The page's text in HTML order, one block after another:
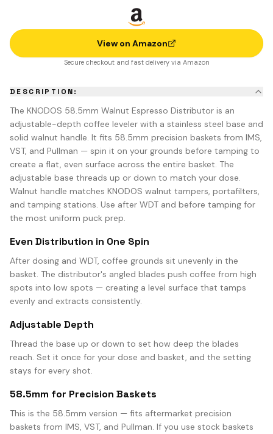
View on Amazon
Secure checkout and fast delivery via Amazon
DESCRIPTION:
The KNODOS 58.5mm Walnut Espresso Distributor is an
adjustable-depth coffee leveler with a stainless steel base and
solid walnut handle. It fits 58.5mm precision baskets from IMS,
VST, and Pullman — spin it on your grounds before tamping to
create a flat, even surface across the entire basket. The
adjustable base threads up or down to match your dose.
Walnut handle matches KNODOS walnut tampers, portafilters,
and tamping stations. Use after WDT and before tamping for
the most uniform puck prep.
Even Distribution in One Spin
After dosing and WDT, coffee grounds sit unevenly in the
basket. The distributor's angled blades push coffee from high
spots into low spots — creating a level surface that tamps
evenly and extracts consistently.
Adjustable Depth
Thread the base up or down to set how deep the blades
reach. Set it once for your dose and basket, and the setting
stays for every shot.
58.5mm for Precision Baskets
This is the 58.5mm version — fits aftermarket precision
baskets from IMS, VST, and Pullman. If you use stock baskets